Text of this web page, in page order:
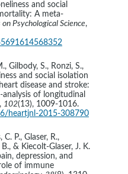
and social
A meta-
Psychological Science,
Gilbody, S., Ronzi, S.,
and social isolation
disease and stroke:
of longitudinal
, 102(13), 1009-1016.
heartjnl-2015-308790
P., Glaser, R.,
& Kiecolt-Glaser, J. K.
depression, and
of immune